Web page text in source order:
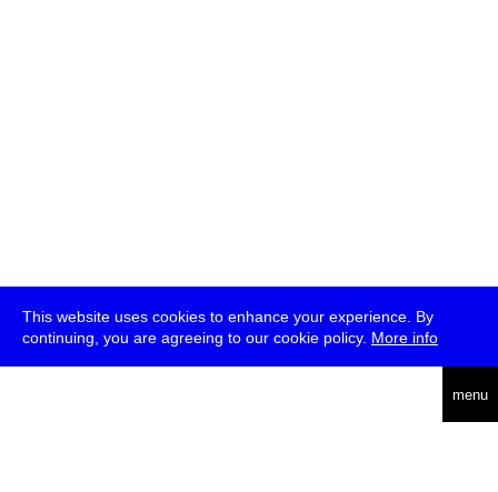
This website uses cookies to enhance your experience. By
continuing, you are agreeing to our cookie policy. More info
menu